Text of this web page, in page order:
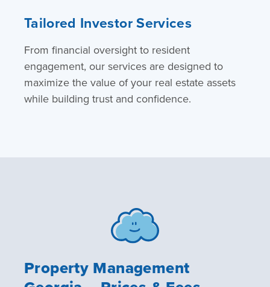
Tailored Investor Services
From financial oversight to resident
engagement, our services are designed to
maximize the value of your real estate assets
while building trust and confidence.
Property Management